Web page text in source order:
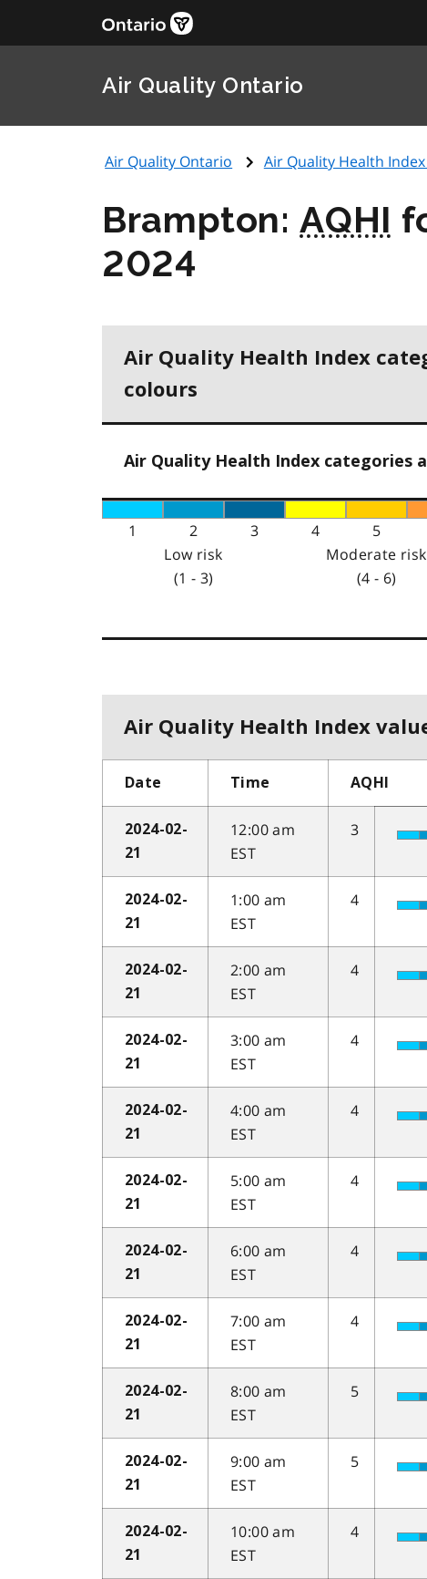
Air Quality Ontario
Air Quality Ontario Air Quality Health Index
Brampton:AQHI
2024
Air Quality Health Index
colours
Air Quality Health Index categories
1 2 3 4 5
Low risk
(1 - 3)
Moderate risk
(4 - 6)
Air Quality Health Index
Date Time AQHI
2024-02-
21
12:00 am
EST
3
2024-02-
21
1:00 am
EST
4
2024-02-
21
2:00 am
EST
4
2024-02-
21
3:00 am
EST
4
2024-02-
21
4:00 am
EST
4
2024-02-
21
5:00 am
EST
4
2024-02-
21
6:00 am
EST
4
2024-02-
21
7:00 am
EST
4
2024-02-
21
8:00 am
EST
5
2024-02-
21
9:00 am
EST
5
2024-02-
21
10:00 am
EST
4